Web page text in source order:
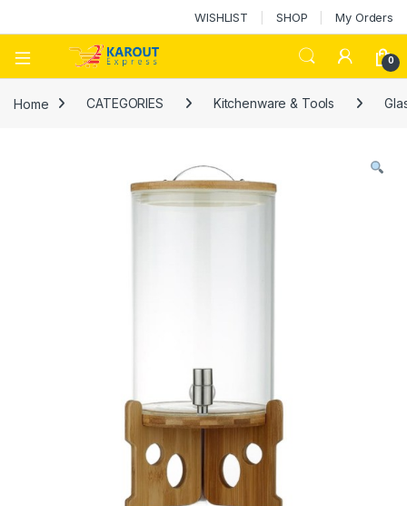
WISHLIST SHOP My Orders
0
Home CATEGORIES Kitchenware & Tools